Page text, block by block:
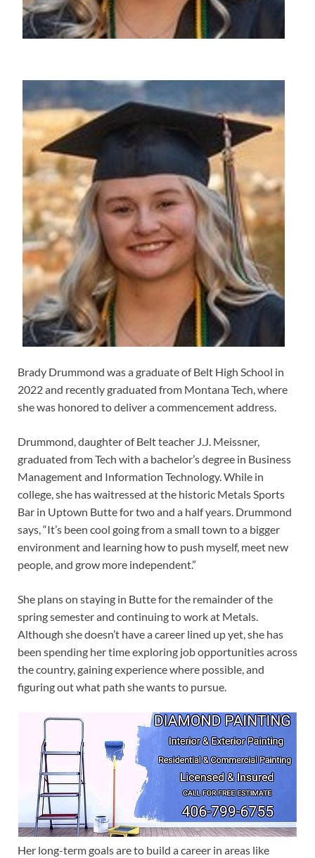
Brady Drummond was a graduate of Belt High School in
2022 and recently graduated from Montana Tech, where
she was honored to deliver a commencement address.
Drummond, daughter of Belt teacher J.J. Meissner,
graduated from Tech with a bachelor’s degree in Business
Management and Information Technology. While in
college, she has waitressed at the historic Metals Sports
Bar in Uptown Butte for two and a half years. Drummond
says, “It’s been cool going from a small town to a bigger
environment and learning how to push myself, meet new
people, and grow more independent.”
She plans on staying in Butte for the remainder of the
spring semester and continuing to work at Metals.
Although she doesn’t have a career lined up yet, she has
been spending her time exploring job opportunities across
the country, gaining experience where possible, and
figuring out what path she wants to pursue.
Her long-term goals are to build a career in areas like